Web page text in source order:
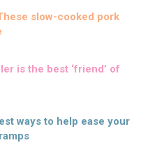
slow-cooked pork
is the best ‘friend’ of
ways to help ease your